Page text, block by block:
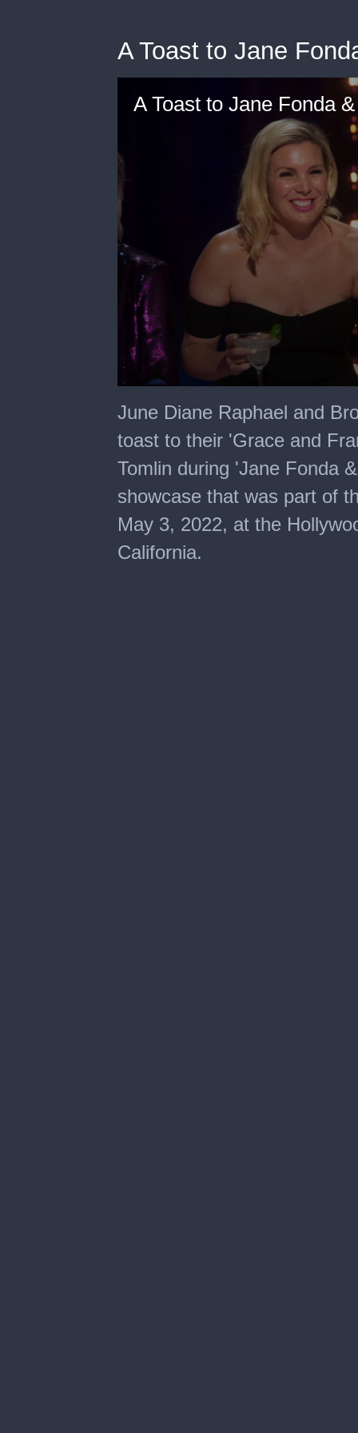
A Toast to Jane
A Toast to Jane Fonda
seconds
of
minutes,
seconds
June Diane Raphael and
toast to their 'Grace and
Tomlin during 'Jane Fonda
showcase that was part of
May 3, 2022, at the
California.